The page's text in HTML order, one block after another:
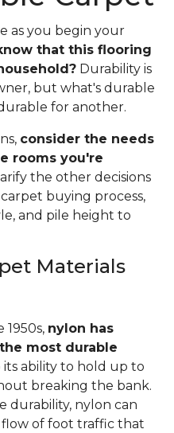
as you begin your
that this flooring
Durability is
but what's durable
for another.
consider the needs
rooms you're
the other decisions
buying process,
and pile height to
Materials
nylon has
most durable
ability to hold up to
breaking the bank.
durability, nylon can
of foot traffic that